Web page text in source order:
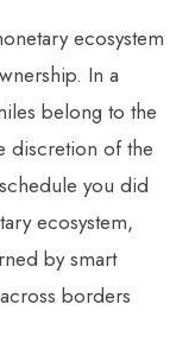
ecosystem
In a
belong to the
discretion of the
you did
ecosystem,
by smart
borders